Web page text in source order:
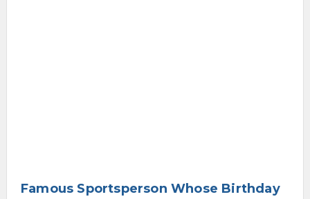
Famous Sportsperson Whose Birthday